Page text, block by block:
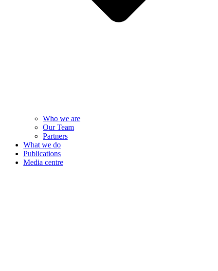
Who we are
Our Team
Partners
What we do
Publications
Media centre